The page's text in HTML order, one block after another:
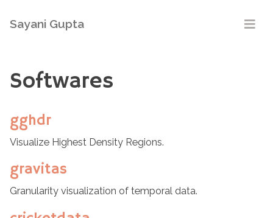
Sayani Gupta
Softwares
gghdr
Visualize Highest Density Regions.
gravitas
Granularity visualization of temporal data.